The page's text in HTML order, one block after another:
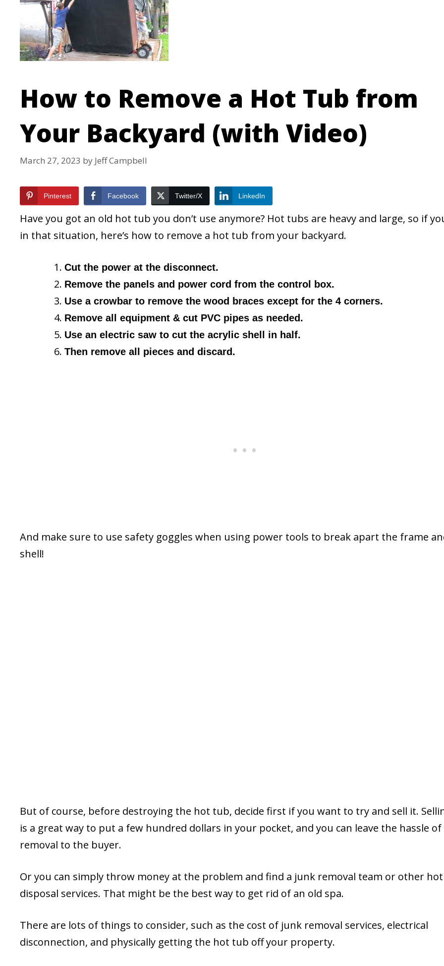
How to Remove a Hot Tub from
Your Backyard (with Video)
March 27, 2023 by Jeff Campbell
Pinterest Facebook Twitter/X LinkedIn
Have you got an old hot tub you don’t use anymore? Hot tubs are heavy and large, so if
in that situation, here’s how to remove a hot tub from your backyard.
Cut the power at the disconnect.
Remove the panels and power cord from the control box.
Use a crowbar to remove the wood braces except for the 4 corners.
Remove all equipment & cut PVC pipes as needed.
Use an electric saw to cut the acrylic shell in half.
Then remove all pieces and discard.
And make sure to use safety goggles when using power tools to break apart the frame
shell!
But of course, before destroying the hot tub, decide first if you want to try and sell it.
is a great way to put a few hundred dollars in your pocket, and you can leave the hassle of
removal to the buyer.
Or you can simply throw money at the problem and find a junk removal team or other
disposal services. That might be the best way to get rid of an old spa.
There are lots of things to consider, such as the cost of junk removal services, electrical
disconnection, and physically getting the hot tub off your property.